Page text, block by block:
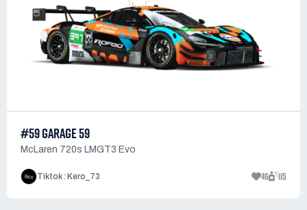
#59 GARAGE 59
McLaren 720s LMGT3 Evo
Tiktok : Kero_73 46 115